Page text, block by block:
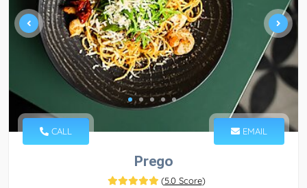
CALL EMAIL
Prego
(5.0 Score)